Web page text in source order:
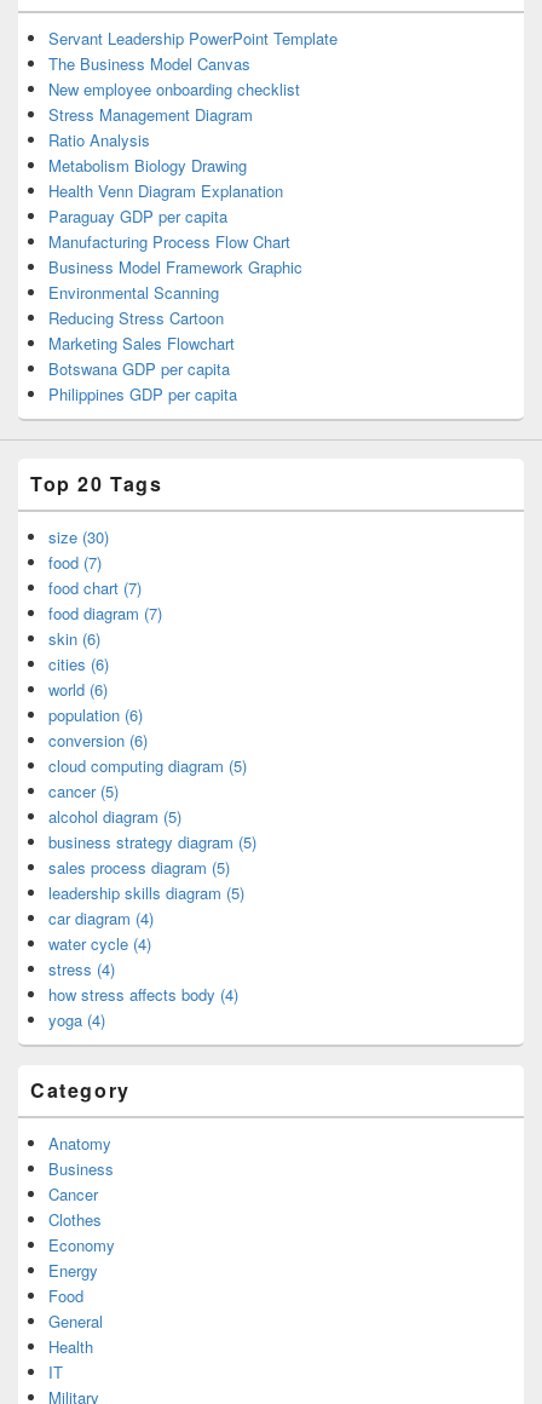
Servant Leadership PowerPoint Template
The Business Model Canvas
New employee onboarding checklist
Stress Management Diagram
Ratio Analysis
Metabolism Biology Drawing
Health Venn Diagram Explanation
Paraguay GDP per capita
Manufacturing Process Flow Chart
Business Model Framework Graphic
Environmental Scanning
Reducing Stress Cartoon
Marketing Sales Flowchart
Botswana GDP per capita
Philippines GDP per capita
Top 20 Tags
size (30)
food (7)
food chart (7)
food diagram (7)
skin (6)
cities (6)
world (6)
population (6)
conversion (6)
cloud computing diagram (5)
cancer (5)
alcohol diagram (5)
business strategy diagram (5)
sales process diagram (5)
leadership skills diagram (5)
car diagram (4)
water cycle (4)
stress (4)
how stress affects body (4)
yoga (4)
Category
Anatomy
Business
Cancer
Clothes
Economy
Energy
Food
General
Health
IT
Military